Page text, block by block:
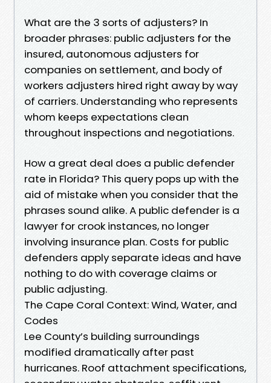
What are the 3 sorts of adjusters? In
broader phrases: public adjusters for the
insured, autonomous adjusters for
companies on settlement, and body of
workers adjusters hired right away by way
of carriers. Understanding who represents
whom keeps expectations clean
throughout inspections and negotiations.
How a great deal does a public defender
rate in Florida? This query pops up with the
aid of mistake when you consider that the
phrases sound alike. A public defender is a
lawyer for crook instances, no longer
involving insurance plan. Costs for public
defenders apply separate ideas and have
nothing to do with coverage claims or
public adjusting.
The Cape Coral Context: Wind, Water, and
Codes
Lee County’s building surroundings
modified dramatically after past
hurricanes. Roof attachment specifications,